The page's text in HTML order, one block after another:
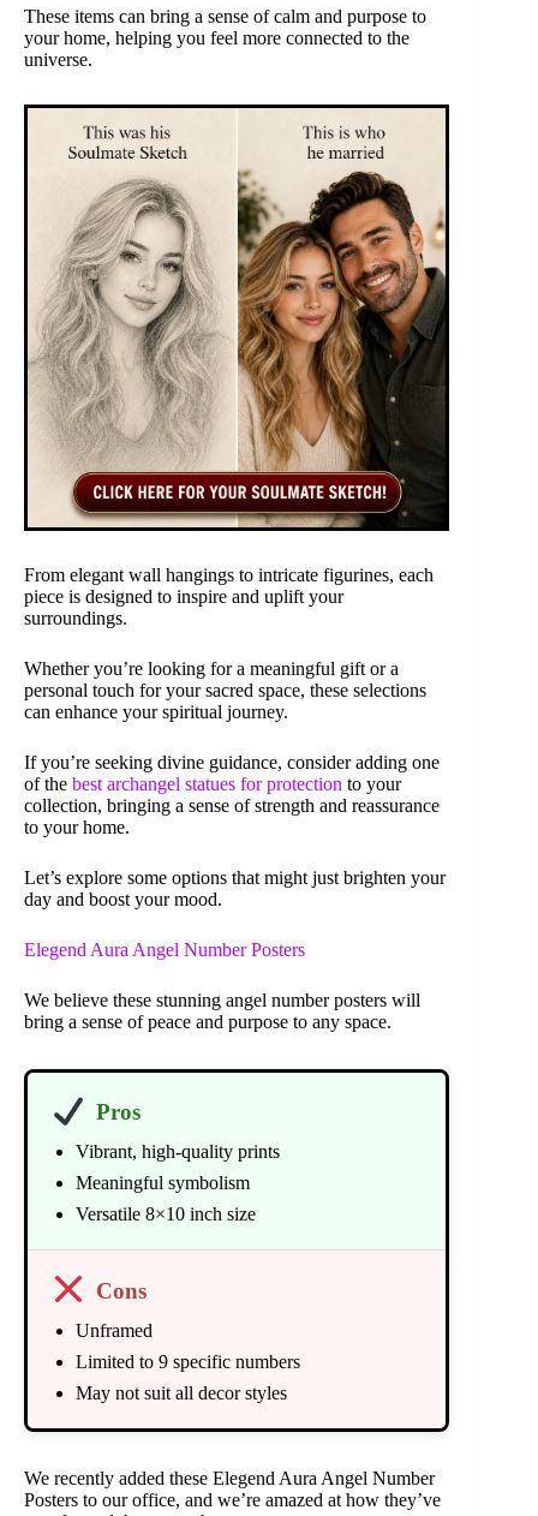
These items can bring a sense of calm and purpose to
your home, helping you feel more connected to the
universe.
From elegant wall hangings to intricate figurines, each
piece is designed to inspire and uplift your
surroundings.
Whether you’re looking for a meaningful gift or a
personal touch for your sacred space, these selections
can enhance your spiritual journey.
If you’re seeking divine guidance, consider adding one
of the best archangel statues for protection to your
collection, bringing a sense of strength and reassurance
to your home.
Let’s explore some options that might just brighten your
day and boost your mood.
Elegend Aura Angel Number Posters
We believe these stunning angel number posters will
bring a sense of peace and purpose to any space.
Pros
Vibrant, high-quality prints
Meaningful symbolism
Versatile 8×10 inch size
Cons
Unframed
Limited to 9 specific numbers
May not suit all decor styles
We recently added these Elegend Aura Angel Number
Posters to our office, and we’re amazed at how they’ve